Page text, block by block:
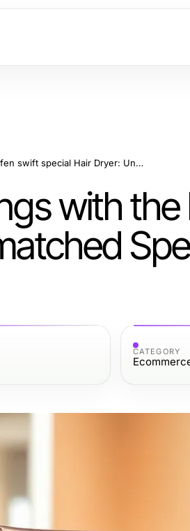
Enhancing Your Mornings with the laifen swift special Hair Dryer: Unmatched Speed and Versatility
with
CATEGORY